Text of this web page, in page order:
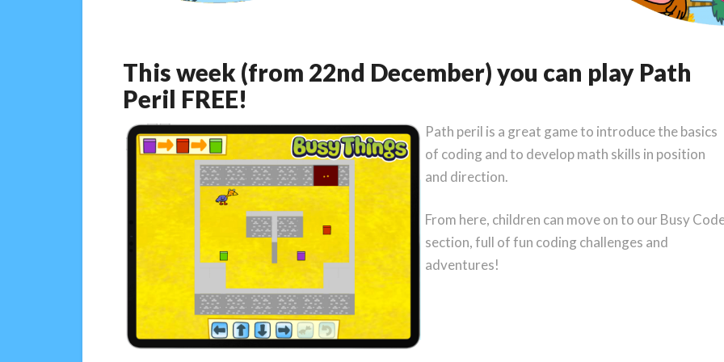
This week (from 22nd December) you can play Path
Peril FREE!
Path peril is a great game to introduce the basics
of coding and to develop math skills in position
and direction.
From here, children can move on to our Busy
section, full of fun coding challenges and
adventures!